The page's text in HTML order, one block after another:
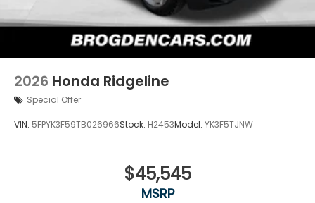
2026 Honda Ridgeline
Special Offer
VIN: 5FPYK3F59TB026966Stock: H2453Model: YK3F5TJNW
$45,545
MSRP